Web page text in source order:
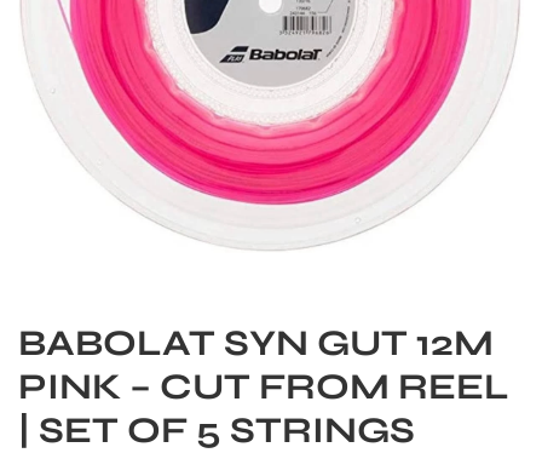
BABOLAT SYN GUT 12M
PINK – CUT FROM REEL
| SET OF 5 STRINGS